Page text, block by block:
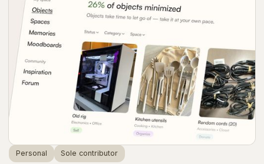
Personal Sole contributor